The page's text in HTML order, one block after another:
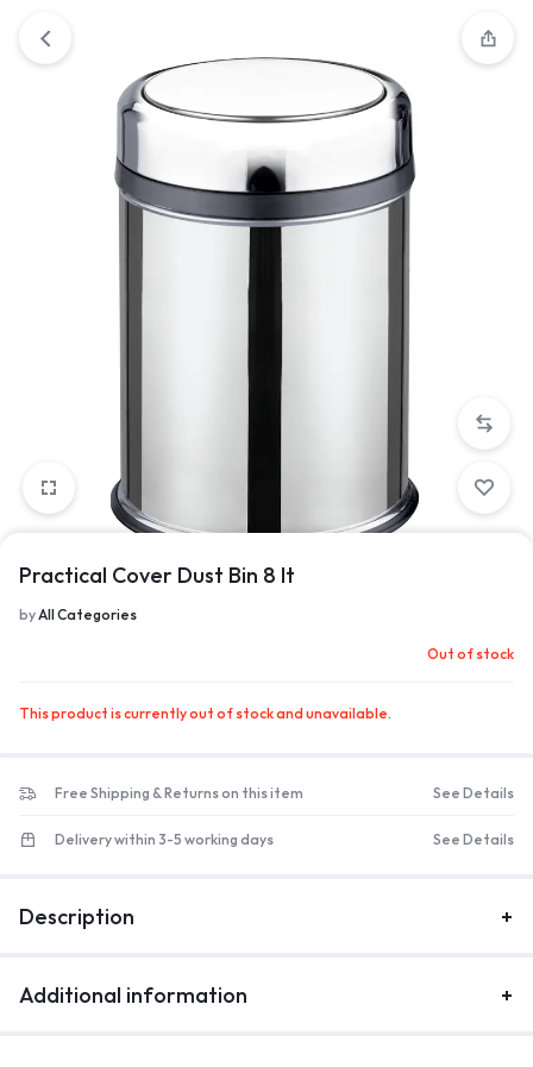
1/1
Practical Cover Dust Bin 8 lt
byAll Categories
Out of stock
This product is currently out of stock and unavailable.
Free Shipping & Returns on this item See Details
Delivery within 3-5 working days See Details
Description
Additional information